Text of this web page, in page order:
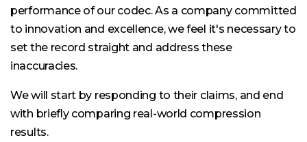
performance of our codec. As a company committed
to innovation and excellence, we feel it's necessary to
set the record straight and address these
inaccuracies.
We will start by responding to their claims, and end
with briefly comparing real-world compression
results.